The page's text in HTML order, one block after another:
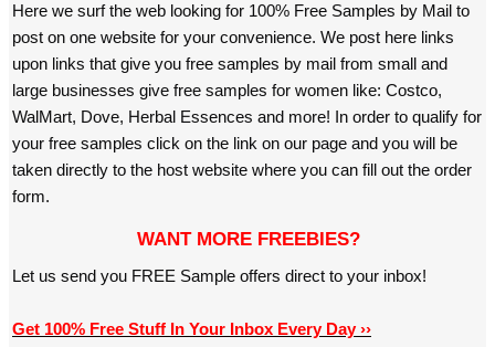
Here we surf the web looking for 100% Free Samples by Mail to
post on one website for your convenience. We post here links
upon links that give you free samples by mail from small and
large businesses give free samples for women like: Costco,
WalMart, Dove, Herbal Essences and more! In order to qualify for
your free samples click on the link on our page and you will be
taken directly to the host website where you can fill out the order
form.
WANT MORE FREEBIES?
Let us send you FREE Sample offers direct to your inbox!
Get 100% Free Stuff In Your Inbox Every Day ››